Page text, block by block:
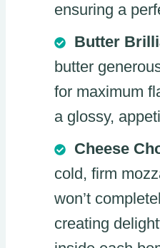
ensuring a
Butter
butter
for maximum
a glossy,
Cheese
cold, firm
won’t
creating